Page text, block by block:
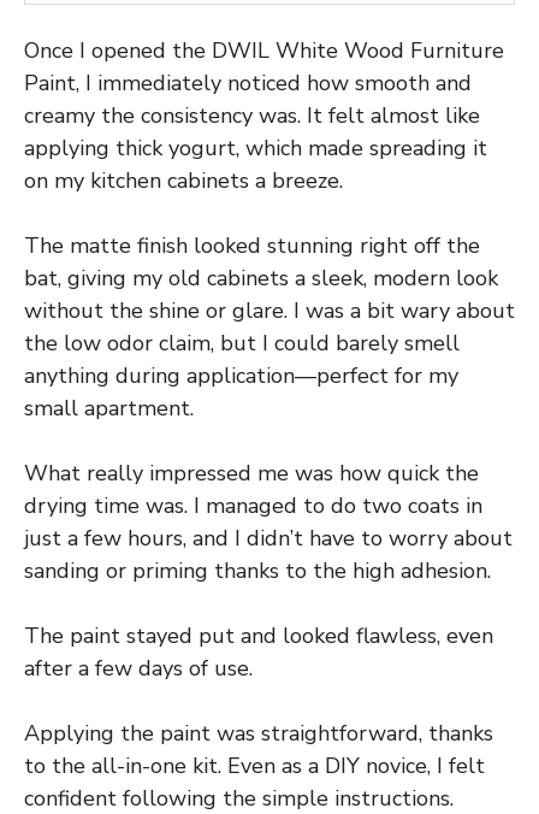
Once I opened the DWIL White Wood Furniture
Paint, I immediately noticed how smooth and
creamy the consistency was. It felt almost like
applying thick yogurt, which made spreading it
on my kitchen cabinets a breeze.
The matte finish looked stunning right off the
bat, giving my old cabinets a sleek, modern look
without the shine or glare. I was a bit wary about
the low odor claim, but I could barely smell
anything during application—perfect for my
small apartment.
What really impressed me was how quick the
drying time was. I managed to do two coats in
just a few hours, and I didn’t have to worry about
sanding or priming thanks to the high adhesion.
The paint stayed put and looked flawless, even
after a few days of use.
Applying the paint was straightforward, thanks
to the all-in-one kit. Even as a DIY novice, I felt
confident following the simple instructions.